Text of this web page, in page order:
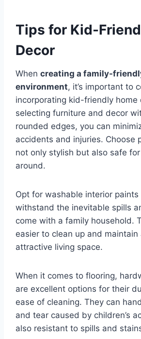
Tips for Kid-
Decor
When creating a family-
environment, it’s important to
incorporating kid-friendly home
selecting furniture and decor
rounded edges, you can
accidents and injuries. Choose
not only stylish but also safe
around.
Opt for washable interior paints
withstand the inevitable spills
come with a family household.
easier to clean up and maintain
attractive living space.
When it comes to flooring,
are excellent options for their
ease of cleaning. They can
and tear caused by children’s
also resistant to spills and